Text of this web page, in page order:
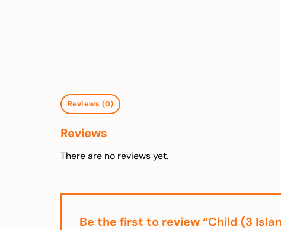
Reviews (0)
Reviews
There are no reviews yet.
Be the first to review “Child (3